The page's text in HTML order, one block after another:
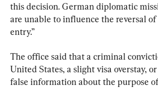
this decision. German diplomatic
are unable to influence the reversal
entry.”
The office said that a criminal
United States, a slight visa overstay,
false information about the purpose